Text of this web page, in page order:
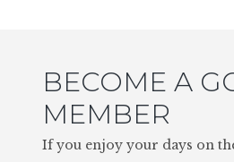
BECOME A
MEMBER
If you enjoy your days on